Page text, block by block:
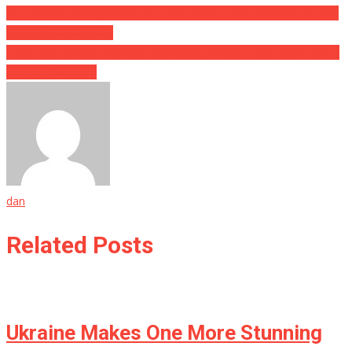
dan
Related Posts
Ukraine Makes One More Stunning